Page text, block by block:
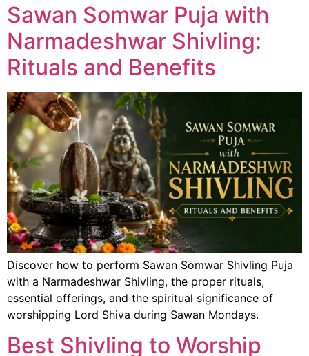
Sawan Somwar Puja with
Narmadeshwar Shivling:
Rituals and Benefits
Discover how to perform Sawan Somwar Shivling Puja
with a Narmadeshwar Shivling, the proper rituals,
essential offerings, and the spiritual significance of
worshipping Lord Shiva during Sawan Mondays.
Best Shivling to Worship